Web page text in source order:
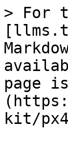
> For
page
kit/